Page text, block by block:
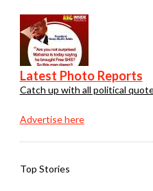
Latest Photo Reports
Catch up with all political
Advertise here
Top Stories